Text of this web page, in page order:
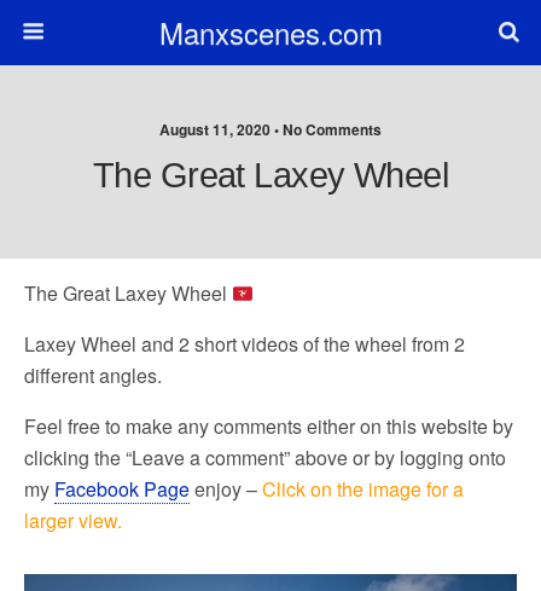
Manxscenes.com
August 11, 2020 • No Comments
The Great Laxey Wheel
The Great Laxey Wheel
Laxey Wheel and 2 short videos of the wheel from 2
different angles.
Feel free to make any comments either on this website by
clicking the “Leave a comment” above or by logging onto
my Facebook Pageenjoy –Click on the image for a
larger view.